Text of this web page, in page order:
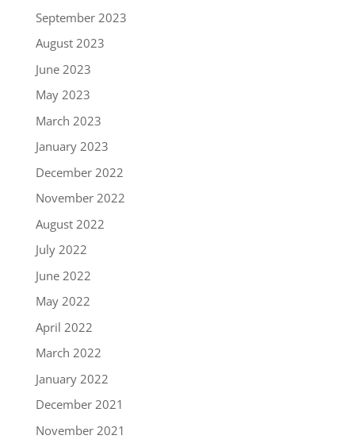
September 2023
August 2023
June 2023
May 2023
March 2023
January 2023
December 2022
November 2022
August 2022
July 2022
June 2022
May 2022
April 2022
March 2022
January 2022
December 2021
November 2021